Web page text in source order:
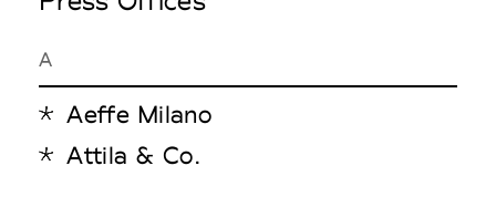
A
Aeffe Milano
Attila & Co.